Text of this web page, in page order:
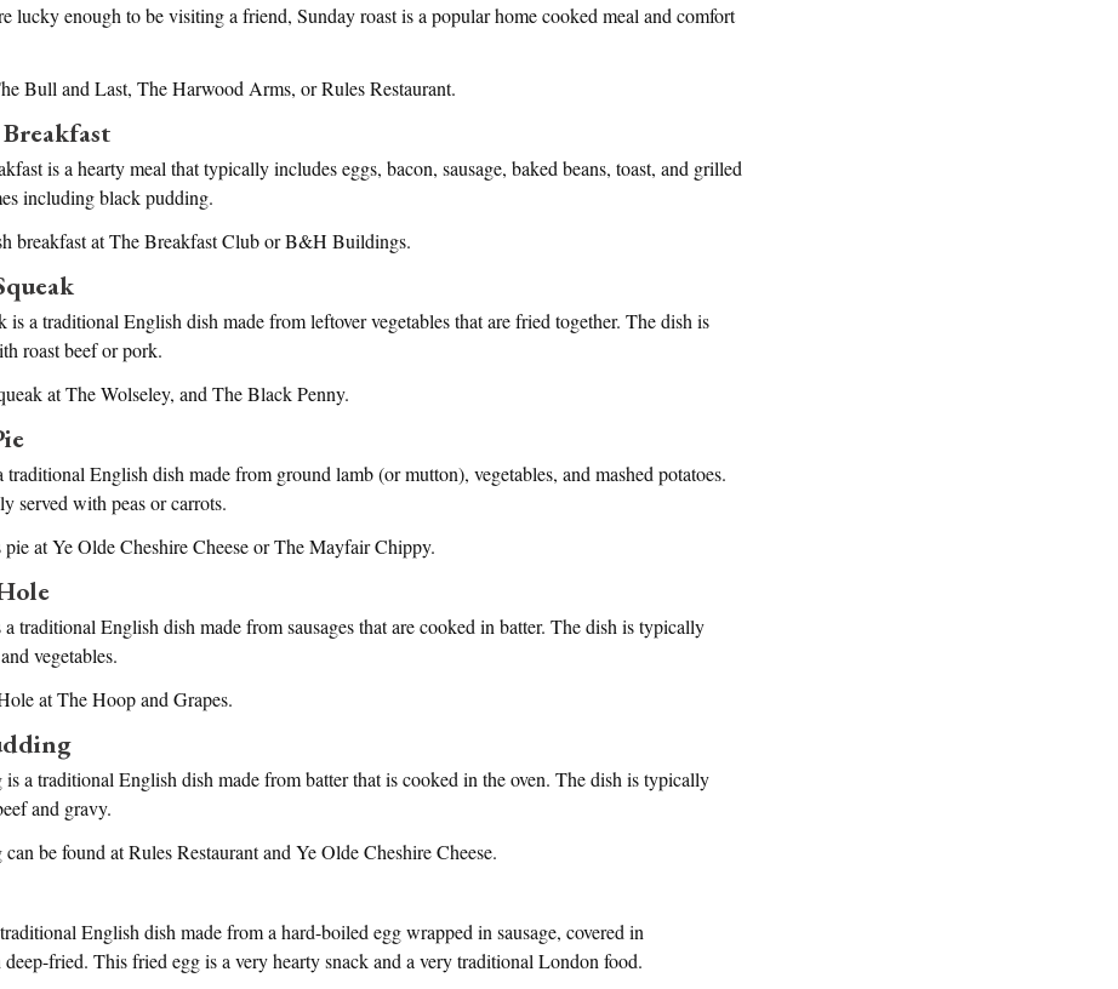
lucky enough to be visiting a friend, Sunday roast is a popular home cooked meal and comfort
Bull and Last, The Harwood Arms, or Rules Restaurant.
is a hearty meal that typically includes eggs, bacon, sausage, baked beans, toast, and grilled
including black pudding.
breakfast at The Breakfast Club or B&H Buildings.
is a traditional English dish made from leftover vegetables that are fried together. The dish is
roast beef or pork.
at The Wolseley, and The Black Penny.
traditional English dish made from ground lamb (or mutton), vegetables, and mashed potatoes.
served with peas or carrots.
pie at Ye Olde Cheshire Cheese or The Mayfair Chippy.
traditional English dish made from sausages that are cooked in batter. The dish is typically
vegetables.
at The Hoop and Grapes.
a traditional English dish made from batter that is cooked in the oven. The dish is typically
and gravy.
be found at Rules Restaurant and Ye Olde Cheshire Cheese.
English dish made from a hard-boiled egg wrapped in sausage, covered in
deep-fried. This fried egg is a very hearty snack and a very traditional London food.